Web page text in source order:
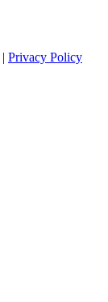
| Privacy Policy